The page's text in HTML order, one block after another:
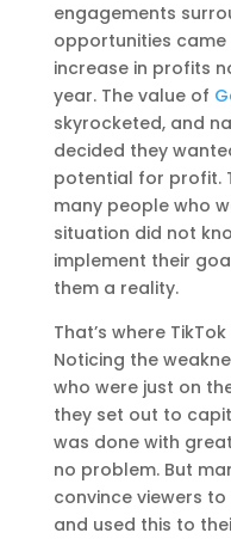
engagements
opportunities
increase in profits
year. The value of
skyrocketed, and
decided they
potential for profit.
many people who
situation did not
implement their
them a reality.
That’s where
Noticing the
who were just on
they set out to
was done with
no problem. But
convince viewers
and used this to